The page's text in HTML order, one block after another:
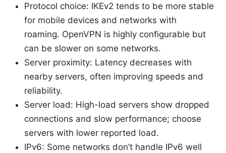
Protocol choice: IKEv2 tends to be more stable
for mobile devices and networks with
roaming. OpenVPN is highly configurable but
can be slower on some networks.
Server proximity: Latency decreases with
nearby servers, often improving speeds and
reliability.
Server load: High-load servers show dropped
connections and slow performance; choose
servers with lower reported load.
IPv6: Some networks don’t handle IPv6 well